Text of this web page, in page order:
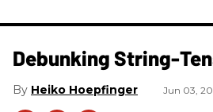
Debunking String-
Heiko Hoepfinger Jun 03,